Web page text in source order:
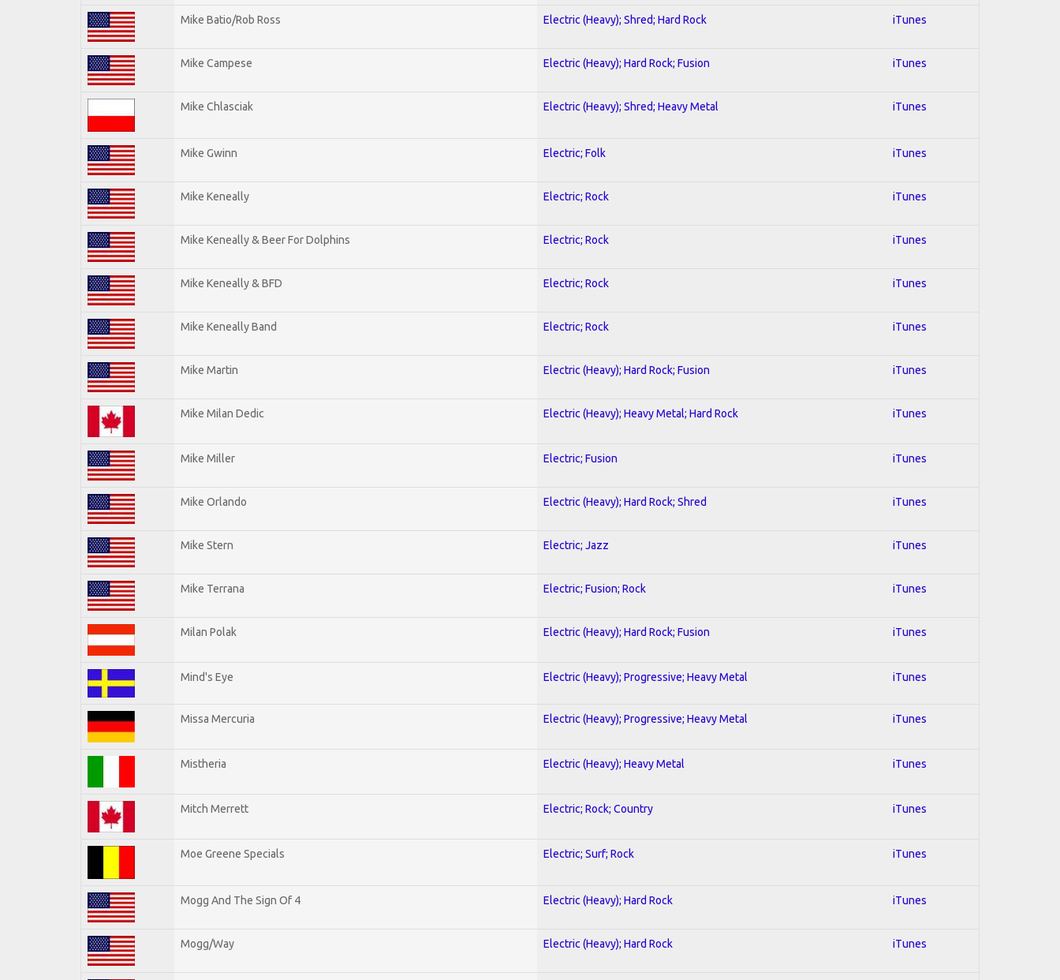
Mike Batio/Rob Ross Electric (Heavy); Shred; Hard Rock iTunes
Mike Campese Electric (Heavy); Hard Rock; Fusion iTunes
Mike Chlasciak Electric (Heavy); Shred; Heavy Metal iTunes
Mike Gwinn Electric; Folk iTunes
Mike Keneally Electric; Rock iTunes
Mike Keneally & Beer For Dolphins Electric; Rock iTunes
Mike Keneally & BFD Electric; Rock iTunes
Mike Keneally Band Electric; Rock iTunes
Mike Martin Electric (Heavy); Hard Rock; Fusion iTunes
Mike Milan Dedic Electric (Heavy); Heavy Metal; Hard Rock iTunes
Mike Miller Electric; Fusion iTunes
Mike Orlando Electric (Heavy); Hard Rock; Shred iTunes
Mike Stern Electric; Jazz iTunes
Mike Terrana Electric; Fusion; Rock iTunes
Milan Polak Electric (Heavy); Hard Rock; Fusion iTunes
Mind's Eye Electric (Heavy); Progressive; Heavy Metal iTunes
Missa Mercuria Electric (Heavy); Progressive; Heavy Metal iTunes
Mistheria Electric (Heavy); Heavy Metal iTunes
Mitch Merrett Electric; Rock; Country iTunes
Moe Greene Specials Electric; Surf; Rock iTunes
Mogg And The Sign Of 4 Electric (Heavy); Hard Rock iTunes
Mogg/Way Electric (Heavy); Hard Rock iTunes